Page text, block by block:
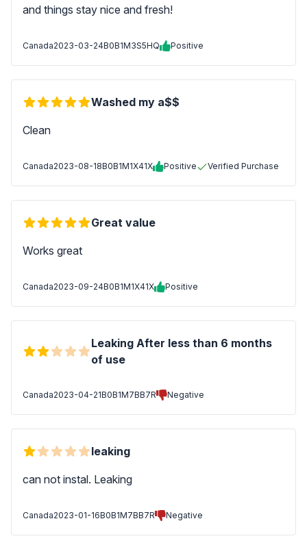
and things stay nice and fresh!
Canada2023-03-24B0B1M3S5HQ Positive
Washed my a$$
Clean
Canada2023-08-18B0B1M1X41X Positive Verified Purchase
Great value
Works great
Canada2023-09-24B0B1M1X41X Positive
Leaking After less than 6 months
of use
Canada2023-04-21B0B1M7BB7R Negative
leaking
can not instal. Leaking
Canada2023-01-16B0B1M7BB7R Negative